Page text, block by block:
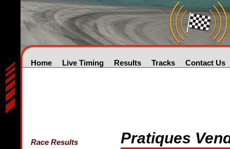
Home Live Timing Results Tracks Contact Us
Race Results
Pratiques